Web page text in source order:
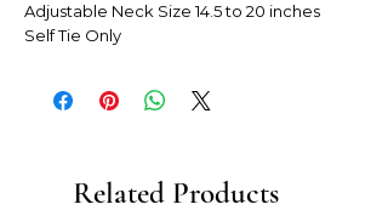
Adjustable Neck Size 14.5 to 20 inches
Self Tie Only
Related Products